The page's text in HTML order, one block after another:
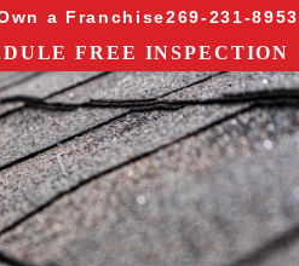
a Franchise269-231-8953
FREE INSPECTION